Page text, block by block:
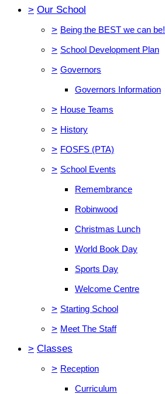
> Our School
> Being the BEST we can be!
> School Development Plan
> Governors
Governors Information
> House Teams
> History
> FOSFS (PTA)
> School Events
Remembrance
Robinwood
Christmas Lunch
World Book Day
Sports Day
Welcome Centre
> Starting School
> Meet The Staff
> Classes
> Reception
Curriculum